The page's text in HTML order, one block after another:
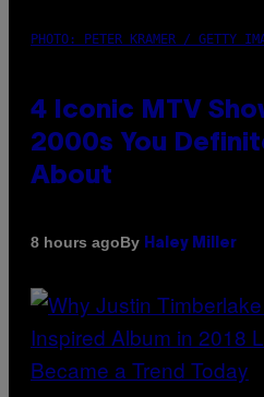
PHOTO: PETER KRAMER / GETTY
4 Iconic MTV
2000s You
About
8 hours agoBy Haley Miller